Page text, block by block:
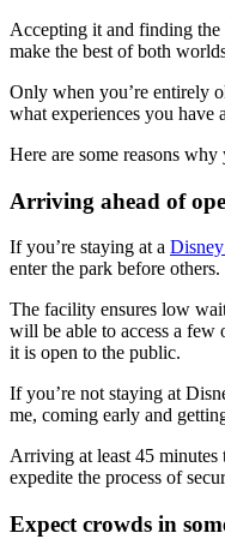
Accepting it and finding
make the best of both
Only when you’re entirely
what experiences you have
Here are some reasons
Arriving ahead of
If you’re staying at a
enter the park before others.
The facility ensures low
will be able to access a few
it is open to the public.
If you’re not staying at
me, coming early and
Arriving at least 45
expedite the process of
Expect crowds in